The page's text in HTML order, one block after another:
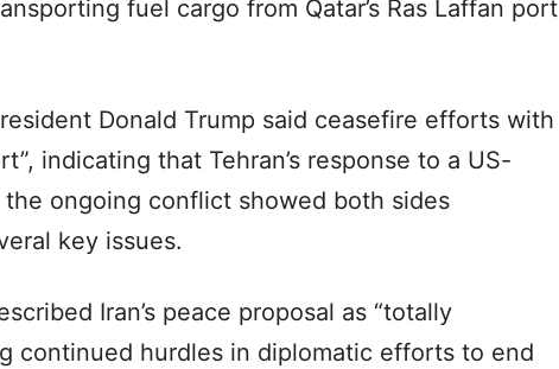
fuel cargo from Qatar’s Ras Laffan port
Donald Trump said ceasefire efforts with
indicating that Tehran’s response to a US-
ongoing conflict showed both sides
key issues.
Iran’s peace proposal as “totally
continued hurdles in diplomatic efforts to end